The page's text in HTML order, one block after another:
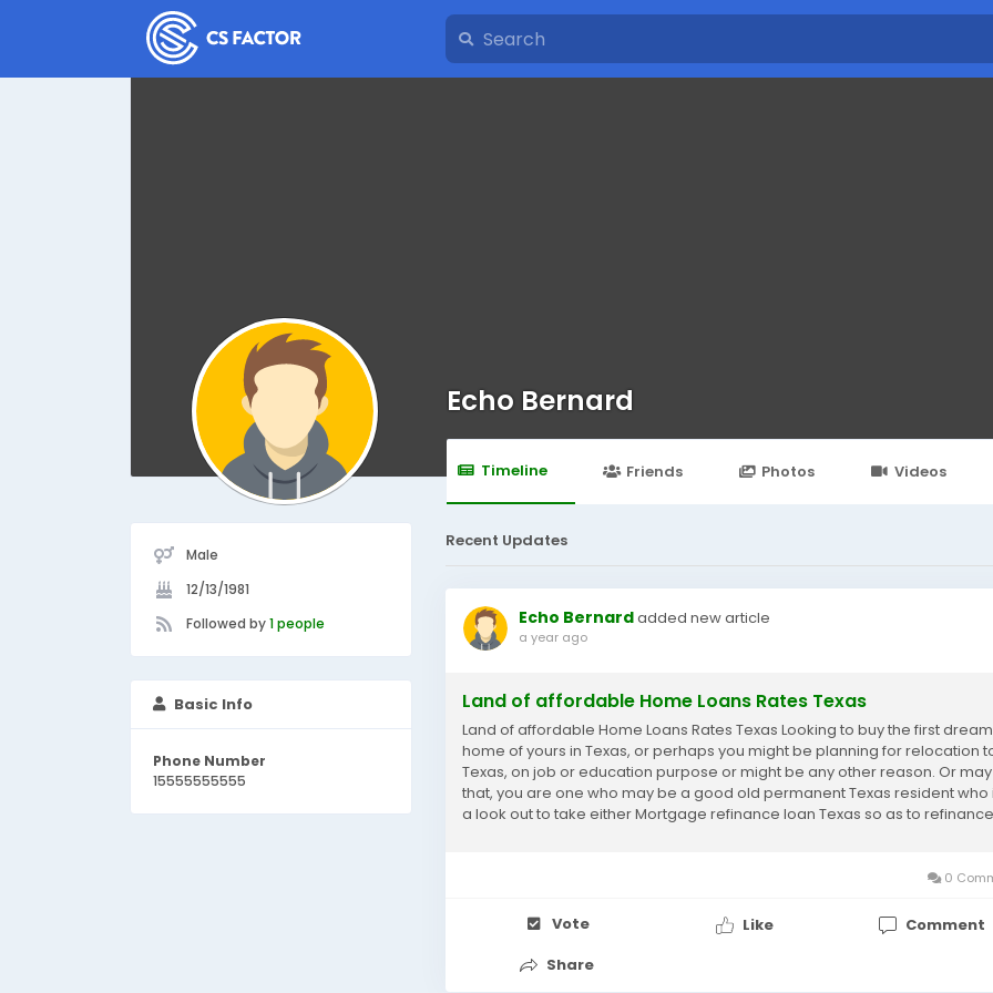
Echo Bernard
Timeline Friends Photos Videos
Male
12/13/1981
Followed by1 people
Basic Info
Phone Number
15555555555
Recent Updates
Echo Bernardadded new article
a year ago
Land of affordable Home Loans Rates Texas
Land of affordable Home Loans Rates Texas Looking to buy the first dream
home of yours in Texas, or perhaps you might be planning for relocation
Texas, on job or education purpose or might be any other reason. Or
that, you are one who may be a good old permanent Texas resident who
a look out to take either Mortgage refinance loan Texas so as to refinance
0
Vote Like
Comment
Share